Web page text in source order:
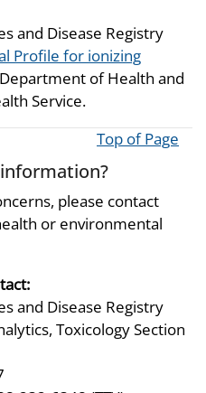
and Disease Registry
Profile for ionizing
Department of Health and
Service.
Top of Page
please contact
or environmental
and Disease Registry
Toxicology Section